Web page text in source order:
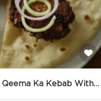
Kachay Qeema Ka Kebab With Naan & Tomato Chutney